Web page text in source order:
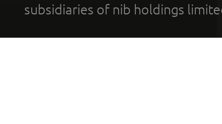
subsidiaries of nib holdings